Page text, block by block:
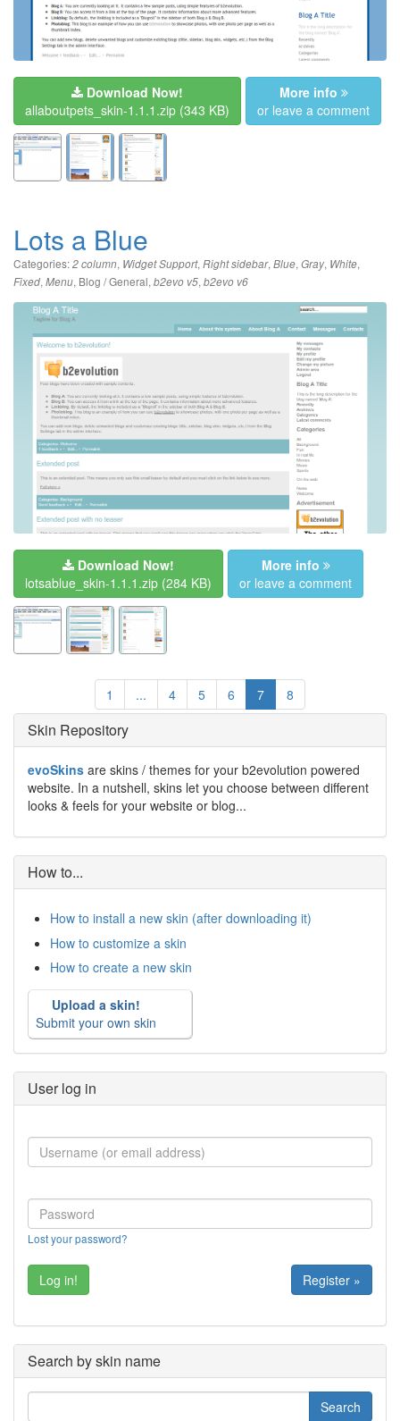
Download Now!
allaboutpets_skin-1.1.1.zip (343 KB)
More info
or leave a comment
Lots a Blue
Categories:2 column, Widget Support, Right sidebar, Blue, Gray, White,
Fixed, Menu, Blog / General, b2evo v5, b2evo v6
Download Now!
lotsablue_skin-1.1.1.zip (284 KB)
More info
or leave a comment
1 ... 4 5 6 7 8
Skin Repository
evoSkins are skins / themes for your b2evolution powered
website. In a nutshell, skins let you choose between different
looks & feels for your website or blog...
How to...
How to install a new skin (after downloading it)
How to customize a skin
How to create a new skin
Upload a skin!
Submit your own skin
User log in
Lost your password?
Register »
Search by skin name